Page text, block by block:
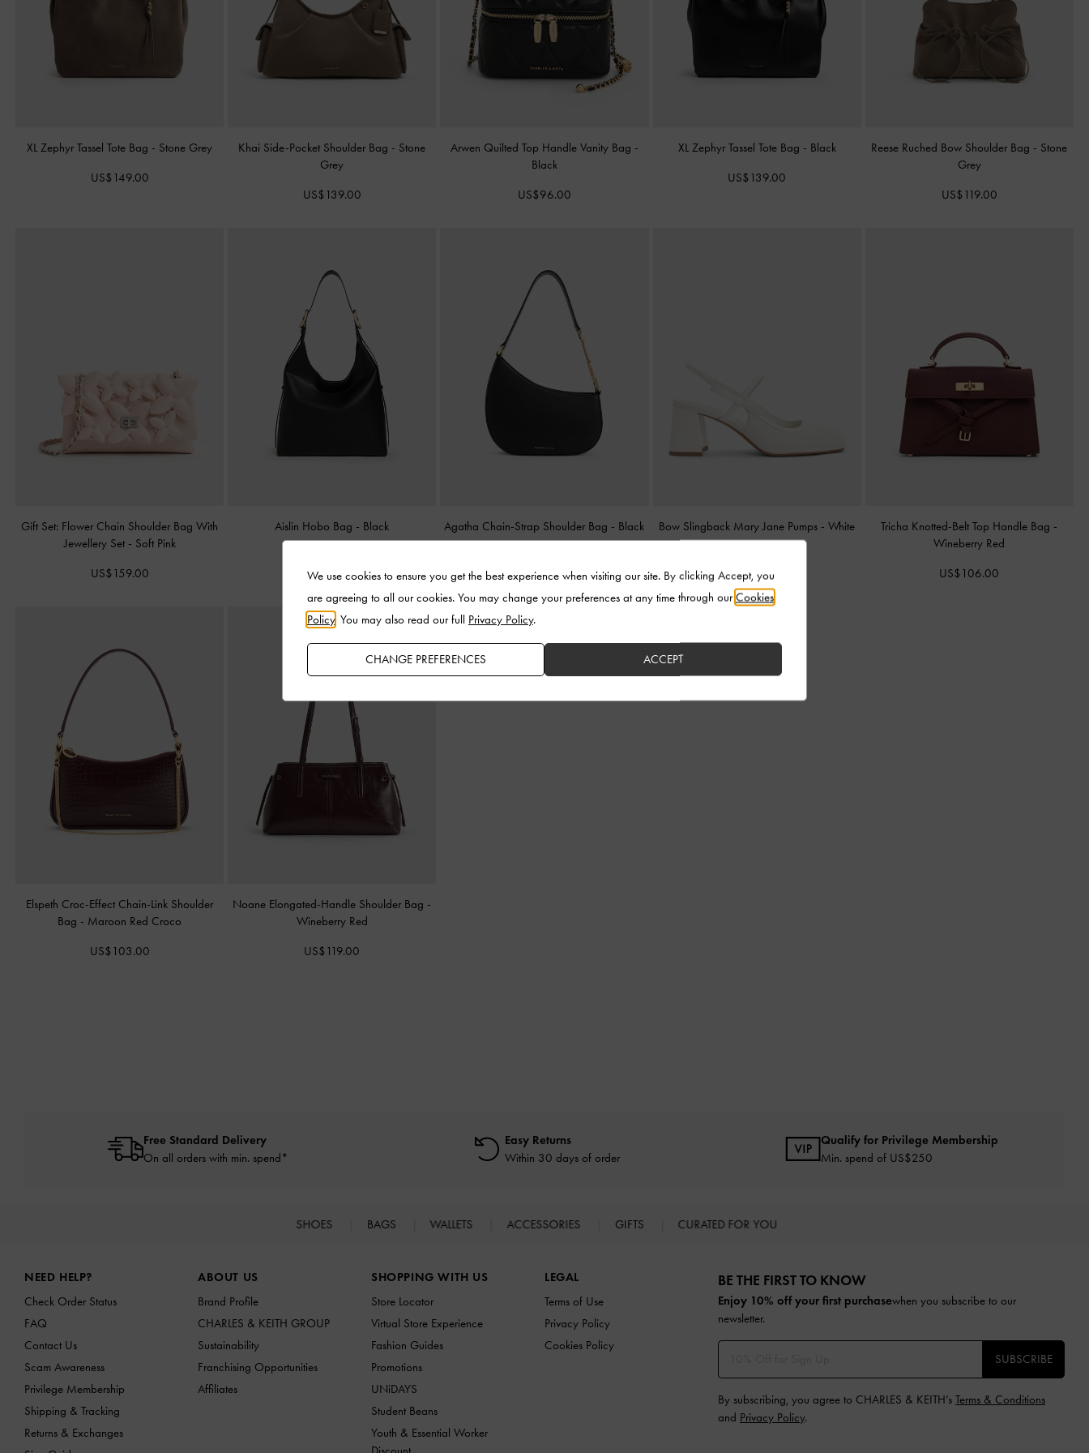
XL Zephyr Tassel Tote Bag - Stone Grey
US$149.00
Khai Side-Pocket Shoulder Bag - Stone
Grey
US$139.00
Arwen Quilted Top Handle Vanity Bag -
Black
US$96.00
XL Zephyr Tassel Tote Bag - Black
US$139.00
Reese Ruched Bow Shoulder Bag - Stone
Grey
US$119.00
Gift Set: Flower Chain Shoulder Bag With
Jewellery Set - Soft Pink
US$159.00
Aislin Hobo Bag - Black Agatha Chain-Strap Shoulder Bag - Black Bow Slingback Mary Jane Pumps -White Tricha Knotted-Belt Top Handle Bag -
Wineberry Red
US$106.00
Elspeth Croc-Effect Chain-Link Shoulder
Bag - Maroon Red Croco
US$103.00
Noane Elongated-Handle Shoulder Bag -
Wineberry Red
US$119.00
Free Standard Delivery
On all orders with min. spend*
Easy Returns
Within 30 days of order
Qualify for Privilege Membership
Min. spend of US$250
SHOES BAGS WALLETS ACCESSORIES GIFTS CURATED FOR YOU
NEED HELP?
Check Order Status
FAQ
Contact Us
Scam Awareness
Privilege Membership
Shipping & Tracking
Returns & Exchanges
ABOUT US
Brand Profile
CHARLES & KEITH GROUP
Sustainability
Franchising Opportunities
Affiliates
SHOPPING WITH US
Store Locator
Virtual Store Experience
Fashion Guides
Promotions
UNiDAYS
Student Beans
Youth & Essential Worker
LEGAL
Terms of Use
Privacy Policy
Cookies Policy
BE THE FIRST TO KNOW​
Enjoy 10% off your first purchasewhen you subscribe to our
newsletter.
SUBSCRIBE
By subscribing, you agree to CHARLES & KEITH’s Terms & Conditions
and Privacy Policy.
We use cookies to ensure you get the best experience when visiting our site. By clicking Accept, you
are agreeing to all our cookies. You may change your preferences at any time through ourCookies
Policy . You may also read our full Privacy Policy.
CHANGE PREFERENCES ACCEPT